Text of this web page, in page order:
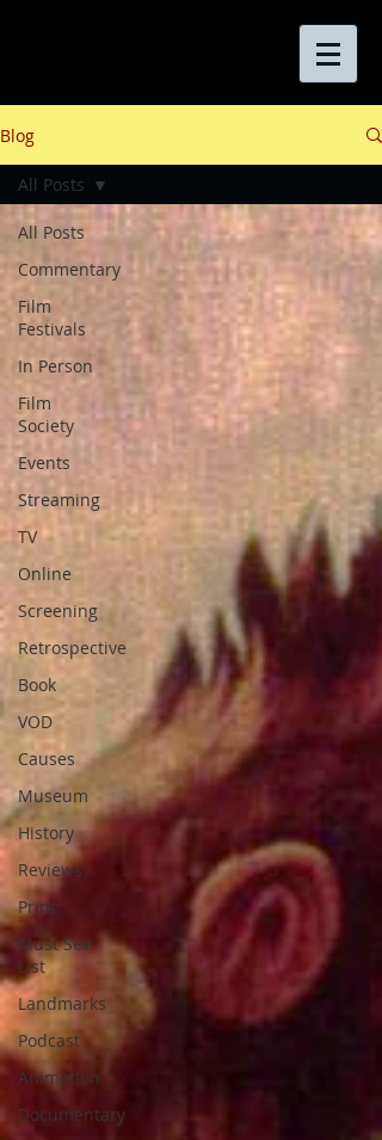
Blog
All Posts
Commentary
Film
Festivals
In Person
Film
Society
Events
Streaming
TV
Online
Screening
Retrospective
Book
VOD
Causes
Museum
History
Reviews
Print
Must See
List
Landmarks
Podcast
Animation
Documentary
All Posts